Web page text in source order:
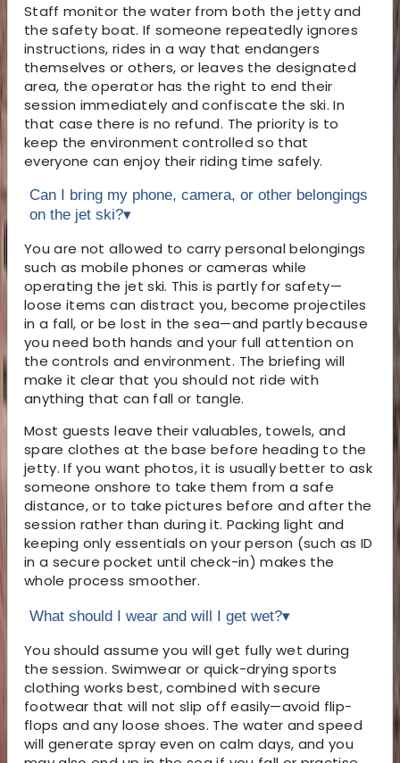
Staff monitor the water from both the jetty and
the safety boat. If someone repeatedly ignores
instructions, rides in a way that endangers
themselves or others, or leaves the designated
area, the operator has the right to end their
session immediately and confiscate the ski. In
that case there is no refund. The priority is to
keep the environment controlled so that
everyone can enjoy their riding time safely.
Can I bring my phone, camera, or other belongings
on the jet ski?▾
You are not allowed to carry personal belongings
such as mobile phones or cameras while
operating the jet ski. This is partly for safety—
loose items can distract you, become projectiles
in a fall, or be lost in the sea—and partly because
you need both hands and your full attention on
the controls and environment. The briefing will
make it clear that you should not ride with
anything that can fall or tangle.
Most guests leave their valuables, towels, and
spare clothes at the base before heading to the
jetty. If you want photos, it is usually better to ask
someone onshore to take them from a safe
distance, or to take pictures before and after the
session rather than during it. Packing light and
keeping only essentials on your person (such as ID
in a secure pocket until check-in) makes the
whole process smoother.
What should I wear and will I get wet?▾
You should assume you will get fully wet during
the session. Swimwear or quick-drying sports
clothing works best, combined with secure
footwear that will not slip off easily—avoid flip-
flops and any loose shoes. The water and speed
will generate spray even on calm days, and you